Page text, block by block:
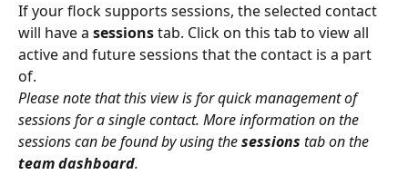
If your flock supports sessions, the selected contact
will have a sessions tab. Click on this tab to view all
active and future sessions that the contact is a part
of.
Please note that this view is for quick management of
sessions for a single contact. More information on the
sessions can be found by using the sessions tab on the
team dashboard.